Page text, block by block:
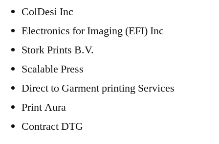
ColDesi Inc
Electronics for Imaging (EFI) Inc
Stork Prints B.V.
Scalable Press
Direct to Garment printing Services
Print Aura
Contract DTG